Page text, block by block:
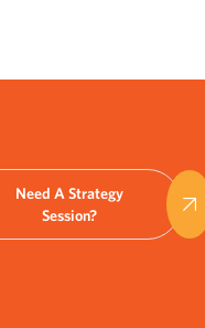
Need A Strategy
Session?